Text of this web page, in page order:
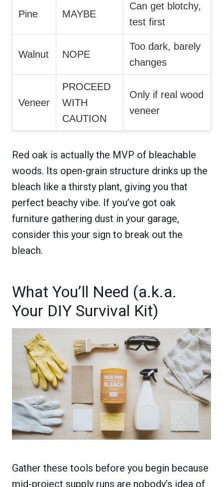
Pine MAYBE
Can get blotchy,
test first
Walnut NOPE
Too dark, barely
changes
Veneer
PROCEED
WITH
CAUTION
Only if real wood
veneer
Red oak is actually the MVP of bleachable
woods. Its open-grain structure drinks up the
bleach like a thirsty plant, giving you that
perfect beachy vibe. If you’ve got oak
furniture gathering dust in your garage,
consider this your sign to break out the
bleach.
What You’ll Need (a.k.a.
Your DIY Survival Kit)
Gather these tools before you begin because
mid-project supply runs are nobody’s idea of